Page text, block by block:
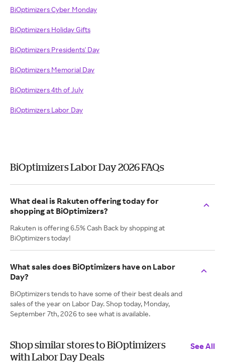
BiOptimizers Cyber Monday
BiOptimizers Holiday Gifts
BiOptimizers Presidents' Day
BiOptimizers Memorial Day
BiOptimizers 4th of July
BiOptimizers Labor Day
BiOptimizers Labor Day 2026 FAQs
What deal is Rakuten offering today for
shopping at BiOptimizers?
Rakuten is offering 6.5% Cash Back by shopping at
BiOptimizers today!
What sales does BiOptimizers have on Labor
Day?
BiOptimizers tends to have some of their best deals and
sales of the year on Labor Day. Shop today, Monday,
September 7th, 2026 to see what is available.
Shop similar stores to BiOptimizers
with Labor Day Deals
See All